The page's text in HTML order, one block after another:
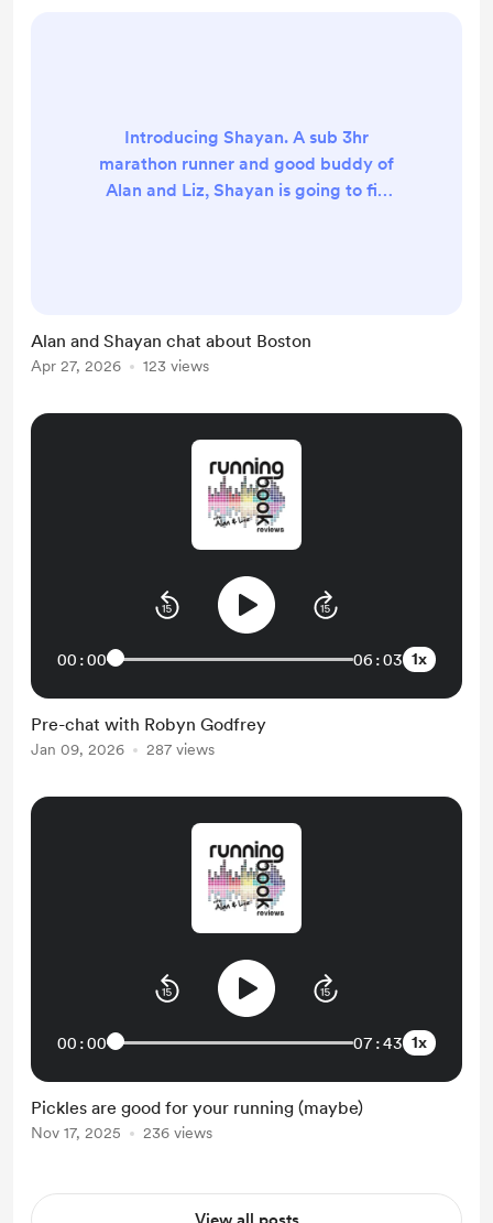
Introducing Shayan. A sub 3hr
marathon runner and good buddy of
Alan and Liz, Shayan is going to fill
Marathon that Alan recently
completed . (FYI Zdeno Chara is an
https://do...
Alan and Shayan chat about Boston
Apr 27, 2026 123 views
00:00 06:03 1x
Pre-chat with Robyn Godfrey
Jan 09, 2026 287 views
00:00 07:43 1x
Pickles are good for your running (maybe)
Nov 17, 2025 236 views